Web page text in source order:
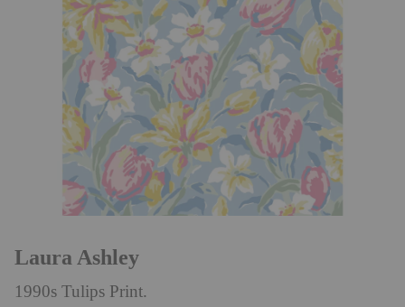
Laura Ashley
1990s Tulips Print.